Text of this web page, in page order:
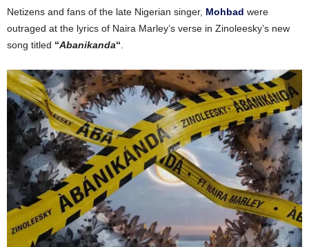
Netizens and fans of the late Nigerian singer, Mohbad were
outraged at the lyrics of Naira Marley’s verse in Zinoleesky’s new
song titled “Abanikanda“